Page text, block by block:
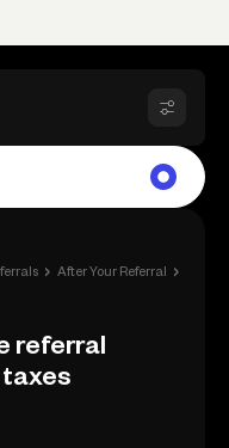
› After Your Referral ›
referral
taxes